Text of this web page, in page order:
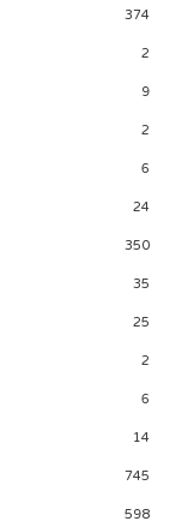
374
2
9
2
6
24
350
35
25
2
6
14
745
598